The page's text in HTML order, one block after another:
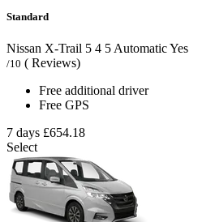
Standard
Nissan X-Trail 5 4 5 AutomaticYes
/10 ( Reviews)
Free additional driver
Free GPS
7 days £654.18
Select